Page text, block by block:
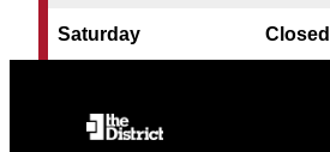
Saturday Closed